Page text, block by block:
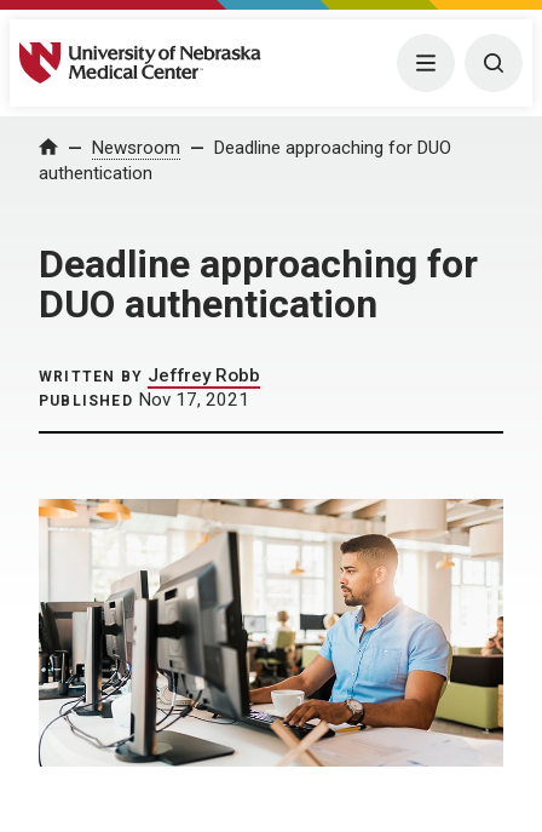
University of Nebraska Medical Center Menu
Home Newsroom
Deadline approaching for DUO
authentication
Deadline approaching for
DUO authentication
WRITTEN BY Jeffrey Robb
PUBLISHED Nov 17, 2021